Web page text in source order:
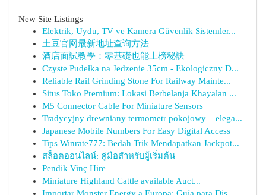
New Site Listings
Elektrik, Uydu, TV ve Kamera Güvenlik Sistemler...
土豆官网最新地址查询方法
酒店面試教學：零基礎也能上榜秘訣
Czyste Pudełka na Jedzenie 35cm - Ekologiczny D...
Reliable Rail Grinding Stone For Railway Mainte...
Situs Toko Premium: Lokasi Berbelanja Khayalan ...
M5 Connector Cable For Miniature Sensors
Tradycyjny drewniany termometr pokojowy – elega...
Japanese Mobile Numbers For Easy Digital Access
Tips Winrate777: Bedah Trik Mendapatkan Jackpot...
สล็อตออนไลน์: คู่มือสำหรับผู้เริ่มต้น
Pendik Vinç Hire
Miniature Highland Cattle available Auct...